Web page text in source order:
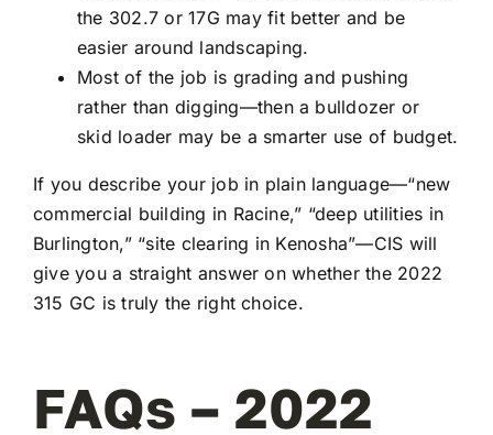
the 302.7 or 17G may fit better and be
easier around landscaping.
Most of the job is grading and pushing
rather than digging—then a bulldozer or
skid loader may be a smarter use of budget.
If you describe your job in plain language—“new
commercial building in Racine,” “deep utilities in
Burlington,” “site clearing in Kenosha”—CIS will
give you a straight answer on whether the 2022
315 GC is truly the right choice.
FAQs – 2022